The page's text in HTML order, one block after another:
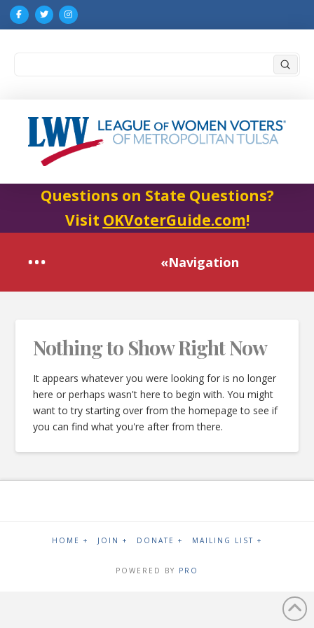
Questions on State Questions?
Visit OKVoterGuide.com!
«Navigation
Nothing to Show Right Now
It appears whatever you were looking for is no longer
here or perhaps wasn't here to begin with. You might
want to try starting over from the homepage to see if
you can find what you're after from there.
HOME + JOIN + DONATE + MAILING LIST +
POWERED BY PRO